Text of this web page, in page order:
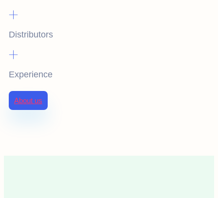
+
Distributors
+
Experience
About us